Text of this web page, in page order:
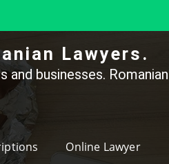
Lawyers.
businesses.
Online Lawyer